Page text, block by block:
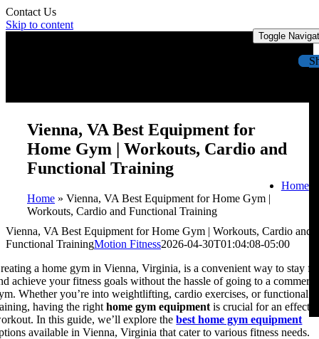
Contact Us
Skip to content
Toggle
Home
Vienna, VA Best Equipment for
Home Gym | Workouts, Cardio and
Functional Training
Home » Vienna, VA Best Equipment for Home Gym |
Workouts, Cardio and Functional Training
Vienna, VA Best Equipment for Home Gym | Workouts, Cardio and
Functional TrainingMotion Fitness2026-04-30T01:04:08-05:00
a home gym in Vienna, Virginia, is a convenient way to stay fit
achieve your fitness goals without the hassle of going to a
Whether you’re into weightlifting, cardio exercises, or functional
having the righthome gym equipment is crucial for an
In this guide, we’ll explore thebest home gym equipment
available in Vienna, Virginia that cater to various fitness needs.